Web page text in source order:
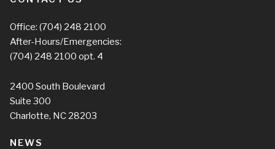
Office: (704) 248 2100
After-Hours/Emergencies:
(704) 248 2100 opt. 4
2400 South Boulevard
Suite 300
Charlotte, NC 28203
NEWS